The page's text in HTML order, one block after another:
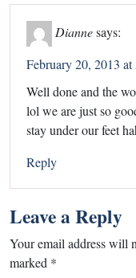
Diannesays:
February 20, 2013 at
Well done and the
lol we are just so
stay under our feet
Reply
Leave a Reply
Your email address will
marked *